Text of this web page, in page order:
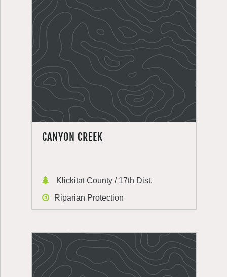
CANYON CREEK
Klickitat County / 17th Dist.
Riparian Protection